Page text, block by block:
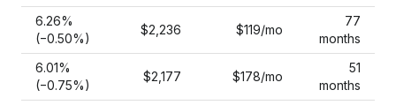
6.26%
(−0.50%)
$2,236 $119/mo
77
months
6.01%
(−0.75%)
$2,177 $178/mo
51
months